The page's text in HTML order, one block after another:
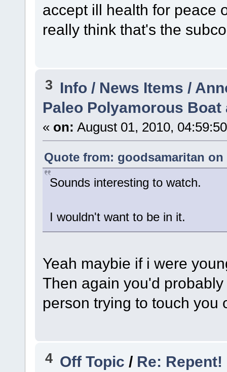
accept ill health for peace
really think that's the
3 Info / News Items /
Paleo Polyamorous
« on: August 01, 2010,
Quote from: goodsamaritan on
Sounds interesting to watch.
I wouldn't want to be in it.
Yeah maybie if i were
Then again you'd
person trying to touch you
4 Off Topic / Re: Repent!